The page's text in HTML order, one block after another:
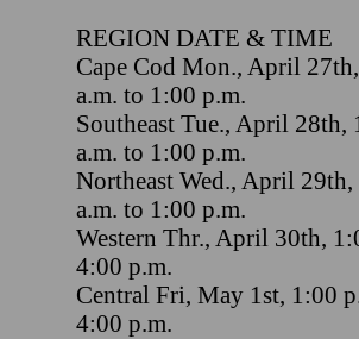
REGION DATE & TIME
Cape Cod Mon., April
a.m. to 1:00 p.m.
Southeast Tue., April 28th,
a.m. to 1:00 p.m.
Northeast Wed., April 29th,
a.m. to 1:00 p.m.
Western Thr., April 30th,
4:00 p.m.
Central Fri, May 1st, 1:00
4:00 p.m.